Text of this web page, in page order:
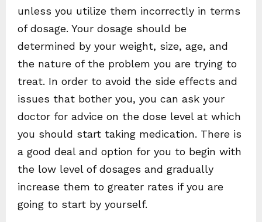
unless you utilize them incorrectly in terms
of dosage. Your dosage should be
determined by your weight, size, age, and
the nature of the problem you are trying to
treat. In order to avoid the side effects and
issues that bother you, you can ask your
doctor for advice on the dose level at which
you should start taking medication. There is
a good deal and option for you to begin with
the low level of dosages and gradually
increase them to greater rates if you are
going to start by yourself.